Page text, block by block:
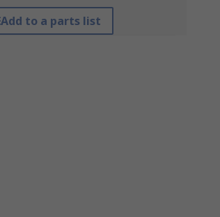
Add to a parts list